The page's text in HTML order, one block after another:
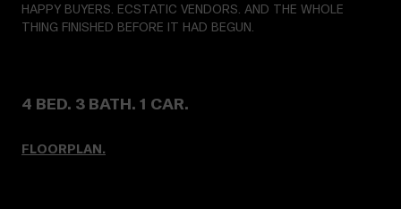
HAPPY BUYERS. ECSTATIC VENDORS. AND THE WHOLE
THING FINISHED BEFORE IT HAD BEGUN.
4 BED. 3 BATH. 1 CAR.
FLOORPLAN.